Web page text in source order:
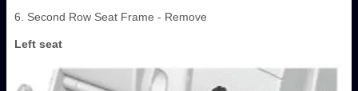
6. Second Row Seat Frame - Remove
Left seat